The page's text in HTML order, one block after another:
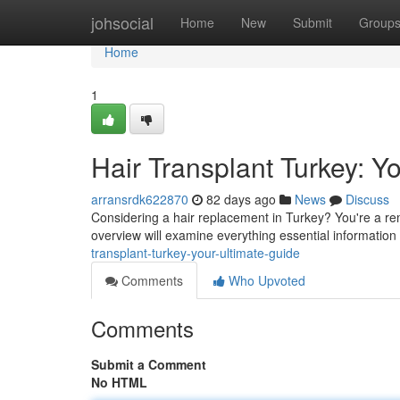
johsocial Home New Submit Groups
Home
Home
1
Hair Transplant Turkey:
arransrdk622870 82 days ago News
Discuss
Considering a hair replacement in Turkey? You're a
overview will examine everything essential
transplant-turkey-your-ultimate-guide
Comments
Who Upvoted
Comments
Submit a Comment
No HTML